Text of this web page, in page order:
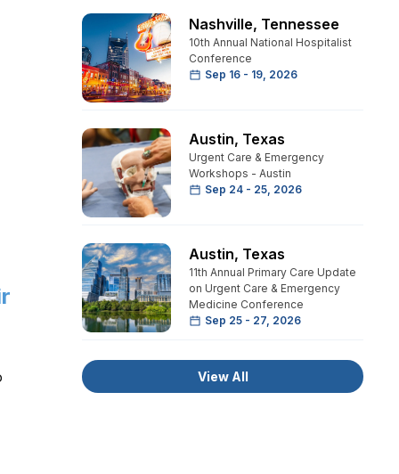
Nashville, Tennessee
10th Annual National Hospitalist
Conference
Sep 16 - 19, 2026
Austin, Texas
Urgent Care & Emergency
Workshops - Austin
Sep 24 - 25, 2026
Austin, Texas
11th Annual Primary Care Update
on Urgent Care & Emergency
Medicine Conference
Sep 25 - 27, 2026
View All